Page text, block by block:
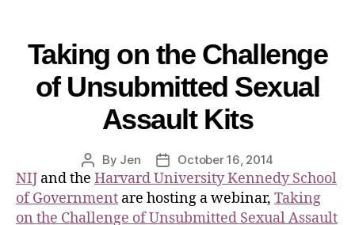
Taking on the Challenge
of Unsubmitted Sexual
Assault Kits
By Jen October 16, 2014
NIJ and the Harvard University Kennedy School
of Government are hosting a webinar, Taking
on the Challenge of Unsubmitted Sexual Assault